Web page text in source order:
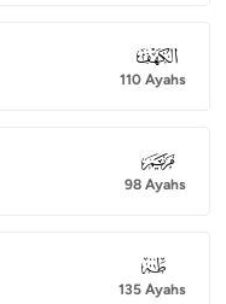
018
110 Ayahs
019
98 Ayahs
020
135 Ayahs